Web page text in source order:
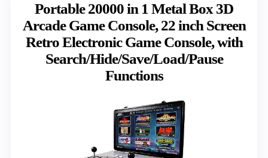
Portable 20000 in 1 Metal Box 3D
Arcade Game Console, 22 inch Screen
Retro Electronic Game Console, with
Search/Hide/Save/Load/Pause
Functions